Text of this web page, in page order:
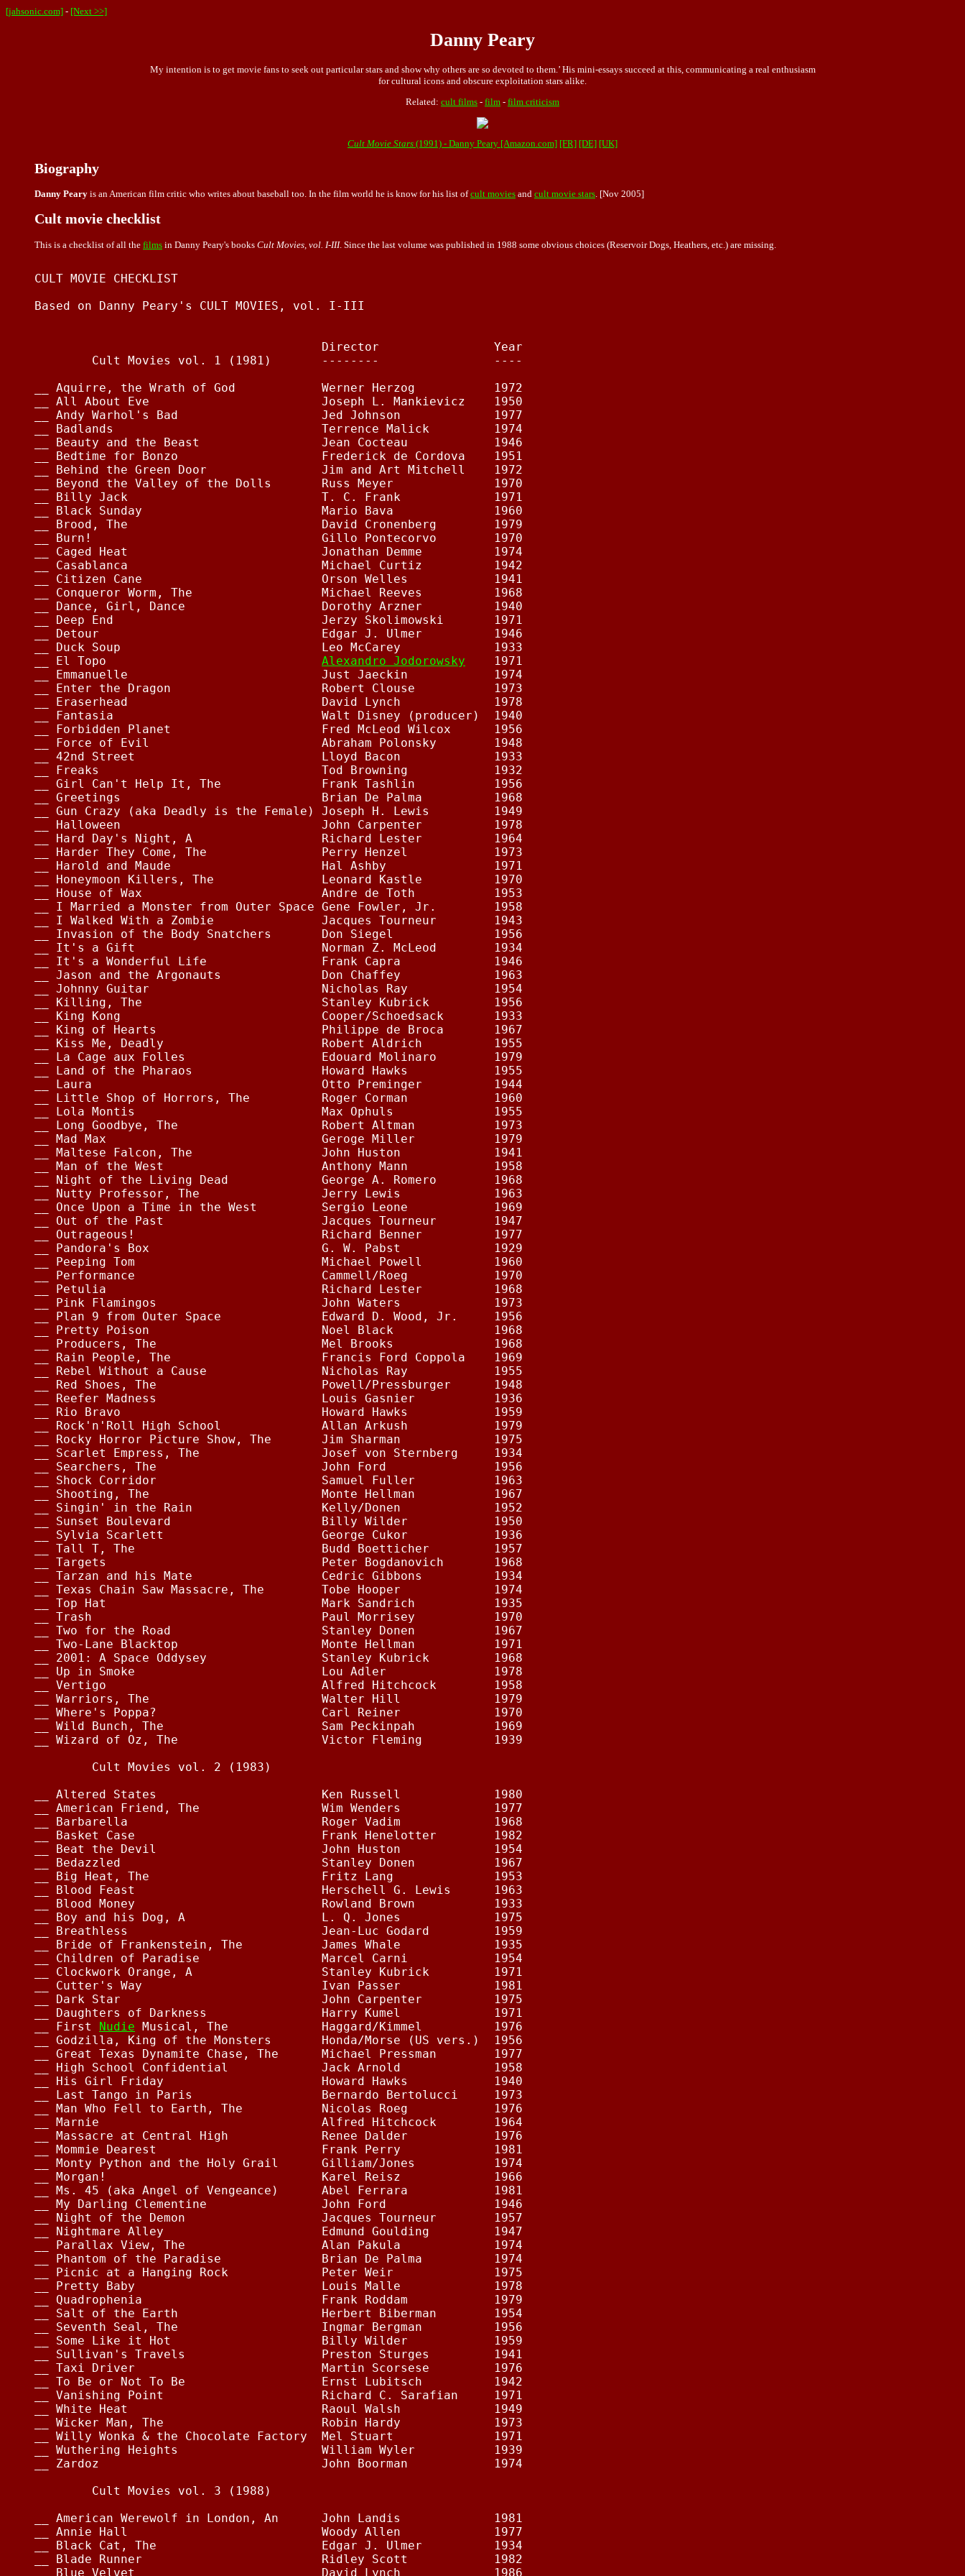
[jahsonic.com] - [Next >>]
Danny Peary
My intention is to get movie fans to seek out particular stars and show why others are so devoted to them.’ His mini-essays succeed at this, communicating a real enthusiasm
for cultural icons and obscure exploitation stars alike.
Related: cult films - film - film criticism
Cult Movie Stars (1991) - Danny Peary [Amazon.com] [FR] [DE] [UK]
Biography
Danny Peary is an American film critic who writes about baseball too. In the film world he is know for his list ofcult movies and cult movie stars. [Nov 2005]
Cult movie checklist
This is a checklist of all the films in Danny Peary's books Cult Movies, vol. I-III. Since the last volume was published in 1988 some obvious choices (Reservoir Dogs, Heathers, etc.) are missing.
CULT MOVIE CHECKLIST
Based on Danny Peary's CULT MOVIES, vol. I-III
                                        Director                Year
        Cult Movies vol. 1 (1981)       --------                ----
__ Aquirre, the Wrath of God            Werner Herzog           1972
__ All About Eve                        Joseph L. Mankievicz    1950
__ Andy Warhol's Bad                    Jed Johnson             1977
__ Badlands                             Terrence Malick         1974
__ Beauty and the Beast                 Jean Cocteau            1946
__ Bedtime for Bonzo                    Frederick de Cordova    1951
__ Behind the Green Door                Jim and Art Mitchell    1972
__ Beyond the Valley of the Dolls       Russ Meyer              1970
__ Billy Jack                           T. C. Frank             1971
__ Black Sunday                         Mario Bava              1960
__ Brood, The                           David Cronenberg        1979
__ Burn!                                Gillo Pontecorvo        1970
__ Caged Heat                           Jonathan Demme          1974
__ Casablanca                           Michael Curtiz          1942
__ Citizen Cane                         Orson Welles            1941
__ Conqueror Worm, The                  Michael Reeves          1968
__ Dance, Girl, Dance                   Dorothy Arzner          1940
__ Deep End                             Jerzy Skolimowski       1971
__ Detour                               Edgar J. Ulmer          1946
__ Duck Soup                            Leo McCarey             1933
__ El Topo Alexandro Jodorowsky
    1971
__ Emmanuelle                           Just Jaeckin            1974
__ Enter the Dragon                     Robert Clouse           1973
__ Eraserhead                           David Lynch             1978
__ Fantasia                             Walt Disney (producer)  1940
__ Forbidden Planet                     Fred McLeod Wilcox      1956
__ Force of Evil                        Abraham Polonsky        1948
__ 42nd Street                          Lloyd Bacon             1933
__ Freaks                               Tod Browning            1932
__ Girl Can't Help It, The              Frank Tashlin           1956
__ Greetings                            Brian De Palma          1968
__ Gun Crazy (aka Deadly is the Female) Joseph H. Lewis         1949
__ Halloween                            John Carpenter          1978
__ Hard Day's Night, A                  Richard Lester          1964
__ Harder They Come, The                Perry Henzel            1973
__ Harold and Maude                     Hal Ashby               1971
__ Honeymoon Killers, The               Leonard Kastle          1970
__ House of Wax                         Andre de Toth           1953
__ I Married a Monster from Outer Space Gene Fowler, Jr.        1958
__ I Walked With a Zombie               Jacques Tourneur        1943
__ Invasion of the Body Snatchers       Don Siegel              1956
__ It's a Gift                          Norman Z. McLeod        1934
__ It's a Wonderful Life                Frank Capra             1946
__ Jason and the Argonauts              Don Chaffey             1963
__ Johnny Guitar                        Nicholas Ray            1954
__ Killing, The                         Stanley Kubrick         1956
__ King Kong                            Cooper/Schoedsack       1933
__ King of Hearts                       Philippe de Broca       1967
__ Kiss Me, Deadly                      Robert Aldrich          1955
__ La Cage aux Folles                   Edouard Molinaro        1979
__ Land of the Pharaos                  Howard Hawks            1955
__ Laura                                Otto Preminger          1944
__ Little Shop of Horrors, The          Roger Corman            1960
__ Lola Montis                          Max Ophuls              1955
__ Long Goodbye, The                    Robert Altman           1973
__ Mad Max                              Geroge Miller           1979
__ Maltese Falcon, The                  John Huston             1941
__ Man of the West                      Anthony Mann            1958
__ Night of the Living Dead             George A. Romero        1968
__ Nutty Professor, The                 Jerry Lewis             1963
__ Once Upon a Time in the West         Sergio Leone            1969
__ Out of the Past                      Jacques Tourneur        1947
__ Outrageous!                          Richard Benner          1977
__ Pandora's Box                        G. W. Pabst             1929
__ Peeping Tom                          Michael Powell          1960
__ Performance                          Cammell/Roeg            1970
__ Petulia                              Richard Lester          1968
__ Pink Flamingos                       John Waters             1973
__ Plan 9 from Outer Space              Edward D. Wood, Jr.     1956
__ Pretty Poison                        Noel Black              1968
__ Producers, The                       Mel Brooks              1968
__ Rain People, The                     Francis Ford Coppola    1969
__ Rebel Without a Cause                Nicholas Ray            1955
__ Red Shoes, The                       Powell/Pressburger      1948
__ Reefer Madness                       Louis Gasnier           1936
__ Rio Bravo                            Howard Hawks            1959
__ Rock'n'Roll High School              Allan Arkush            1979
__ Rocky Horror Picture Show, The       Jim Sharman             1975
__ Scarlet Empress, The                 Josef von Sternberg     1934
__ Searchers, The                       John Ford               1956
__ Shock Corridor                       Samuel Fuller           1963
__ Shooting, The                        Monte Hellman           1967
__ Singin' in the Rain                  Kelly/Donen             1952
__ Sunset Boulevard                     Billy Wilder            1950
__ Sylvia Scarlett                      George Cukor            1936
__ Tall T, The                          Budd Boetticher         1957
__ Targets                              Peter Bogdanovich       1968
__ Tarzan and his Mate                  Cedric Gibbons          1934
__ Texas Chain Saw Massacre, The        Tobe Hooper             1974
__ Top Hat                              Mark Sandrich           1935
__ Trash                                Paul Morrisey           1970
__ Two for the Road                     Stanley Donen           1967
__ Two-Lane Blacktop                    Monte Hellman           1971
__ 2001: A Space Oddysey                Stanley Kubrick         1968
__ Up in Smoke                          Lou Adler               1978
__ Vertigo                              Alfred Hitchcock        1958
__ Warriors, The                        Walter Hill             1979
__ Where's Poppa?                       Carl Reiner             1970
__ Wild Bunch, The                      Sam Peckinpah           1969
__ Wizard of Oz, The                    Victor Fleming          1939
        Cult Movies vol. 2 (1983)
__ Altered States                       Ken Russell             1980
__ American Friend, The                 Wim Wenders             1977
__ Barbarella                           Roger Vadim             1968
__ Basket Case                          Frank Henelotter        1982
__ Beat the Devil                       John Huston             1954
__ Bedazzled                            Stanley Donen           1967
__ Big Heat, The                        Fritz Lang              1953
__ Blood Feast                          Herschell G. Lewis      1963
__ Blood Money                          Rowland Brown           1933
__ Boy and his Dog, A                   L. Q. Jones             1975
__ Breathless                           Jean-Luc Godard         1959
__ Bride of Frankenstein, The           James Whale             1935
__ Children of Paradise                 Marcel Carni            1954
__ Clockwork Orange, A                  Stanley Kubrick         1971
__ Cutter's Way                         Ivan Passer             1981
__ Dark Star                            John Carpenter          1975
__ Daughters of Darkness                Harry Kumel             1971
__ First Nudie Musical, The             Haggard/Kimmel          1976
__ Godzilla, King of the Monsters       Honda/Morse (US vers.)  1956
__ Great Texas Dynamite Chase, The      Michael Pressman        1977
__ High School Confidential             Jack Arnold             1958
__ His Girl Friday                      Howard Hawks            1940
__ Last Tango in Paris                  Bernardo Bertolucci     1973
__ Man Who Fell to Earth, The           Nicolas Roeg            1976
__ Marnie                               Alfred Hitchcock        1964
__ Massacre at Central High             Renee Dalder            1976
__ Mommie Dearest                       Frank Perry             1981
__ Monty Python and the Holy Grail      Gilliam/Jones           1974
__ Morgan!                              Karel Reisz             1966
__ Ms. 45 (aka Angel of Vengeance)      Abel Ferrara            1981
__ My Darling Clementine                John Ford               1946
__ Night of the Demon                   Jacques Tourneur        1957
__ Nightmare Alley                      Edmund Goulding         1947
__ Parallax View, The                   Alan Pakula             1974
__ Phantom of the Paradise              Brian De Palma          1974
__ Picnic at a Hanging Rock             Peter Weir              1975
__ Pretty Baby                          Louis Malle             1978
__ Quadrophenia                         Frank Roddam            1979
__ Salt of the Earth                    Herbert Biberman        1954
__ Seventh Seal, The                    Ingmar Bergman          1956
__ Some Like it Hot                     Billy Wilder            1959
__ Sullivan's Travels                   Preston Sturges         1941
__ Taxi Driver                          Martin Scorsese         1976
__ To Be or Not To Be                   Ernst Lubitsch          1942
__ Vanishing Point                      Richard C. Sarafian     1971
__ White Heat                           Raoul Walsh             1949
__ Wicker Man, The                      Robin Hardy             1973
__ Willy Wonka & the Chocolate Factory  Mel Stuart              1971
__ Wuthering Heights                    William Wyler           1939
__ Zardoz                               John Boorman            1974
        Cult Movies vol. 3 (1988)
__ American Werewolf in London, An      John Landis             1981
__ Annie Hall                           Woody Allen             1977
__ Black Cat, The                       Edgar J. Ulmer          1934
__ Blade Runner                         Ridley Scott            1982
__ Blue Velvet                          David Lynch             1986